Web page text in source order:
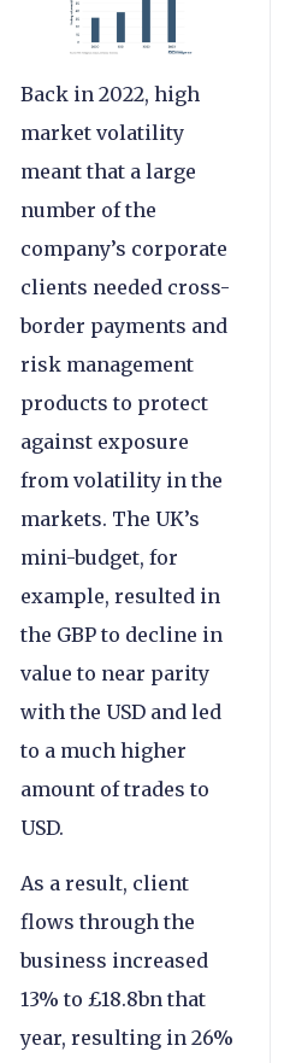
Back in 2022, high
market volatility
meant that a large
number of the
company’s corporate
clients needed cross-
border payments and
risk management
products to protect
against exposure
from volatility in the
markets. The UK’s
mini-budget, for
example, resulted in
the GBP to decline in
value to near parity
with the USD and led
to a much higher
amount of trades to
USD.
As a result, client
flows through the
business increased
13% to £18.8bn that
year, resulting in 26%